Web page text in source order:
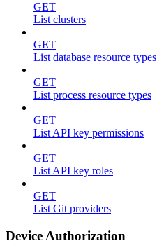
GET
List clusters
GET
List database resource types
GET
List process resource types
GET
List API key permissions
GET
List API key roles
GET
List Git providers
Device Authorization